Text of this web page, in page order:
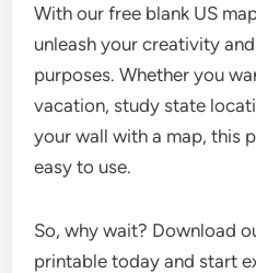
With our free blank US
unleash your creativity
purposes. Whether you
vacation, study state
your wall with a map, this
easy to use.
So, why wait? Download
printable today and start